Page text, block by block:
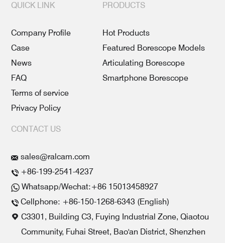
QUICK LINK
Company Profile
Case
News
FAQ
Terms of service
Privacy Policy
PRODUCTS
Hot Products
Featured Borescope Models
Articulating Borescope
Smartphone Borescope
CONTACT US
sales@ralcam.com
+86-199-2541-4237
Whatsapp/Wechat:+86 15013458927
Cellphone: +86-150-1268-6343 (English)
C3301, Building C3, Fuying Industrial Zone, Qiaotou
Community, Fuhai Street, Bao'an District, Shenzhen